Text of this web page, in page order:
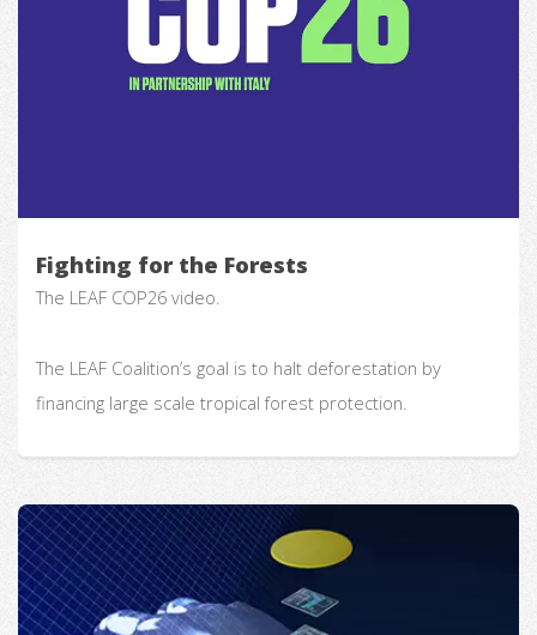
Fighting for the Forests
The LEAF COP26 video.
The LEAF Coalition’s goal is to halt deforestation by
financing large scale tropical forest protection.